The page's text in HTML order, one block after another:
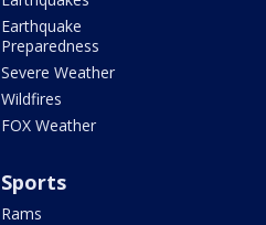
Earthquake
Preparedness
Severe Weather
Wildfires
FOX Weather
Sports
Rams